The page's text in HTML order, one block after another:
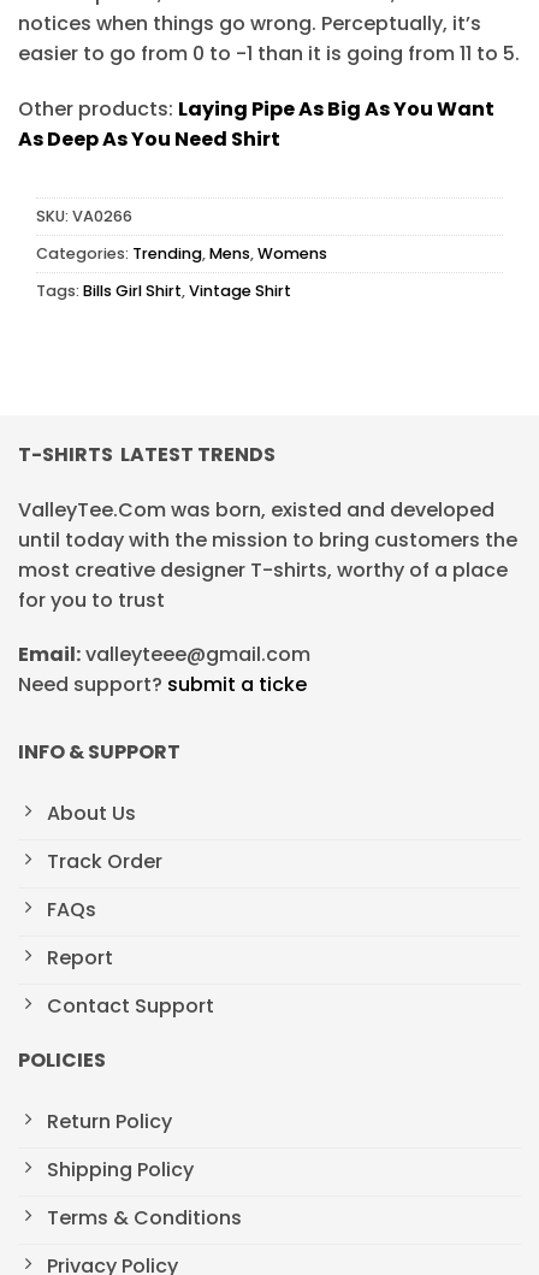
notices when things go wrong. Perceptually, it’s
easier to go from 0 to -1 than it is going from 11 to 5.
Other products: Laying Pipe As Big As You Want
As Deep As You Need Shirt
SKU: VA0266
Categories: Trending,Mens,Womens
Tags: Bills Girl Shirt,Vintage Shirt
T-SHIRTS LATEST TRENDS
ValleyTee.Com was born, existed and developed
until today with the mission to bring customers the
most creative designer T-shirts, worthy of a place
for you to trust
Email:valleyteee@gmail.com
Need support? submit a ticke
INFO & SUPPORT
About Us
Track Order
FAQs
Report
Contact Support
POLICIES
Return Policy
Shipping Policy
Terms & Conditions
Privacy Policy